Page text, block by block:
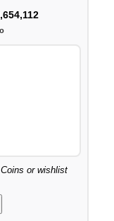
or wishlist